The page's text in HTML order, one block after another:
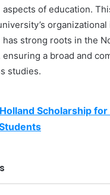
of education.
organizational
has strong roots in the
a broad and
studies.
Holland Scholarship for